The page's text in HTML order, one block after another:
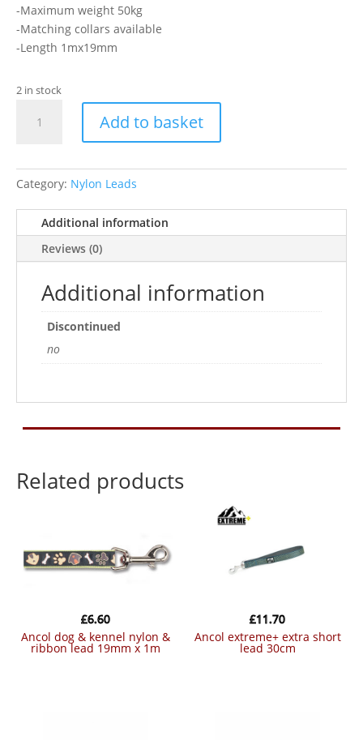
-Maximum weight 50kg
-Matching collars available
-Length 1mx19mm
2 in stock
1mx19mm
Add to basket
Category: Nylon Leads
Additional information
Reviews (0)
Additional information
Discontinued
no
Related products
ancol dog & kennel nylon &
ribbon lead 19mm x 1m
£6.60
ancol extreme+ extra short
lead 30cm
£11.70